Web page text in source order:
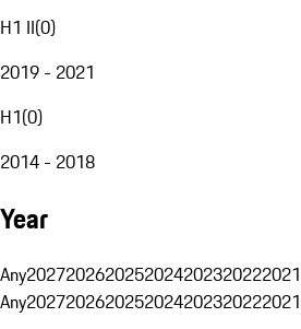
H1 II(0)
2019 - 2021
H1(0)
2014 - 2018
Year
Any2027202620252024202320222021
Any2027202620252024202320222021